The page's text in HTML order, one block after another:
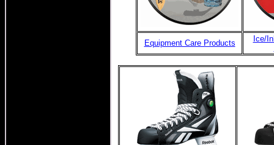
Equipment Care Products
Ice/